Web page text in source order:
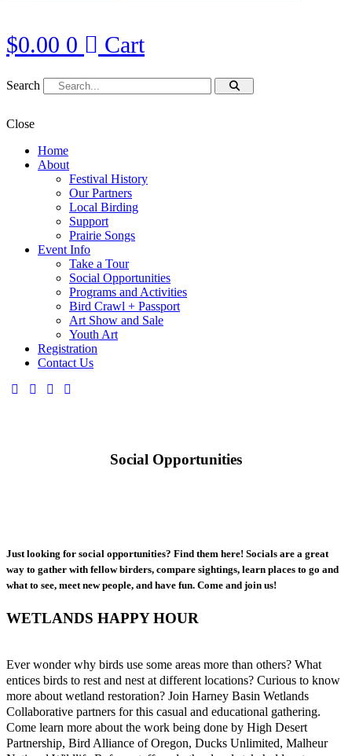
$0.00 0 Cart
Search
Close
Home
About
Festival History
Our Partners
Local Birding
Support
Prairie Songs
Event Info
Take a Tour
Social Opportunities
Programs and Activities
Bird Crawl + Passport
Art Show and Sale
Youth Art
Registration
Contact Us
Social Opportunities
Just looking for social opportunities? Find them here! Socials are a great
way to gather with fellow birders, compare sightings, learn places to go and
what to see, meet new people, and have fun. Come and join us!
WETLANDS HAPPY HOUR
Ever wonder why birds use some areas more than others? What
entices birds to rest and nest at different locations? Curious to know
more about wetland restoration? Join Harney Basin Wetlands
Collaborative partners for this casual and educational gathering.
Come learn more about the work being done by High Desert
Partnership, Bird Alliance of Oregon, Ducks Unlimited, Malheur